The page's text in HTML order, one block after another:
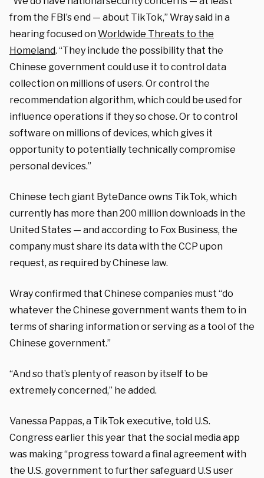
from the FBI’s end — about TikTok,” Wray said in a
hearing focused onWorldwide Threats to the
Homeland. “They include the possibility that the
Chinese government could use it to control data
collection on millions of users. Or control the
recommendation algorithm, which could be used for
influence operations if they so chose. Or to control
software on millions of devices, which gives it
opportunity to potentially technically compromise
personal devices.”
Chinese tech giant ByteDance owns TikTok, which
currently has more than 200 million downloads in the
United States — and according to Fox Business, the
company must share its data with the CCP upon
request, as required by Chinese law.
Wray confirmed that Chinese companies must “do
whatever the Chinese government wants them to in
terms of sharing information or serving as a tool of the
Chinese government.”
“And so that’s plenty of reason by itself to be
extremely concerned,” he added.
Vanessa Pappas, a TikTok executive, told U.S.
Congress earlier this year that the social media app
was making “progress toward a final agreement with
the U.S. government to further safeguard U.S user